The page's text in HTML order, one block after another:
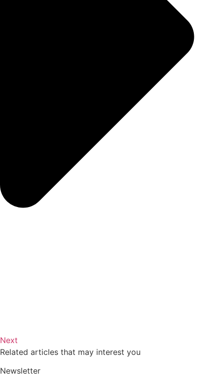
Next
Related articles that may interest you
Newsletter